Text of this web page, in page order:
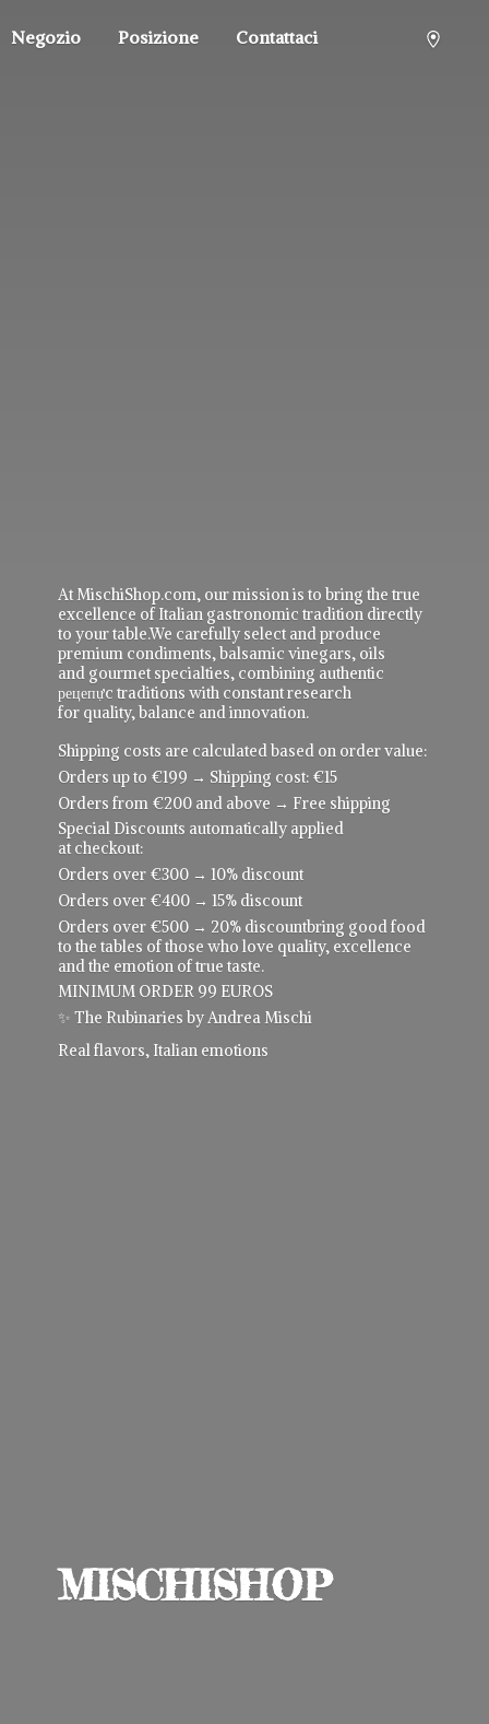
Negozio Posizione Contattaci
MISCHISHOP
At MischiShop.com, our mission is to bring the true
excellence of Italian gastronomic tradition directly
to your table.We carefully select and produce
premium condiments, balsamic vinegars, oils
and gourmet specialties, combining authentic
рецепực traditions with constant research
for quality, balance and innovation.
Shipping costs are calculated based on order value:
Orders up to €199 → Shipping cost: €15
Orders from €200 and above → Free shipping
Special Discounts automatically applied
at checkout:
Orders over €300 → 10% discount
Orders over €400 → 15% discount
Orders over €500 → 20% discountbring good food
to the tables of those who love quality, excellence
and the emotion of true taste.
MINIMUM ORDER 99 EUROS
✨ The Rubinaries by Andrea Mischi
Real flavors, Italian emotions